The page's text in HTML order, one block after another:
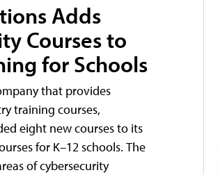
Adds
Courses to
for Schools
that provides
training courses,
eight new courses to its
for K–12 schools. The
of cybersecurity